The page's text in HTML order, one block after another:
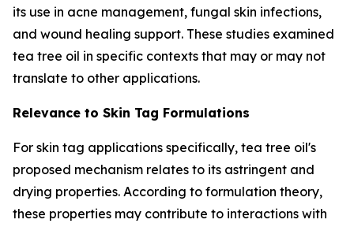
its use in acne management, fungal skin infections,
and wound healing support. These studies examined
tea tree oil in specific contexts that may or may not
translate to other applications.
Relevance to Skin Tag Formulations
For skin tag applications specifically, tea tree oil's
proposed mechanism relates to its astringent and
drying properties. According to formulation theory,
these properties may contribute to interactions with